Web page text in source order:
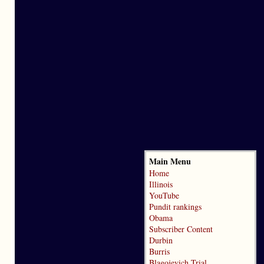
Main Menu
Home
Illinois
YouTube
Pundit rankings
Obama
Subscriber Content
Durbin
Burris